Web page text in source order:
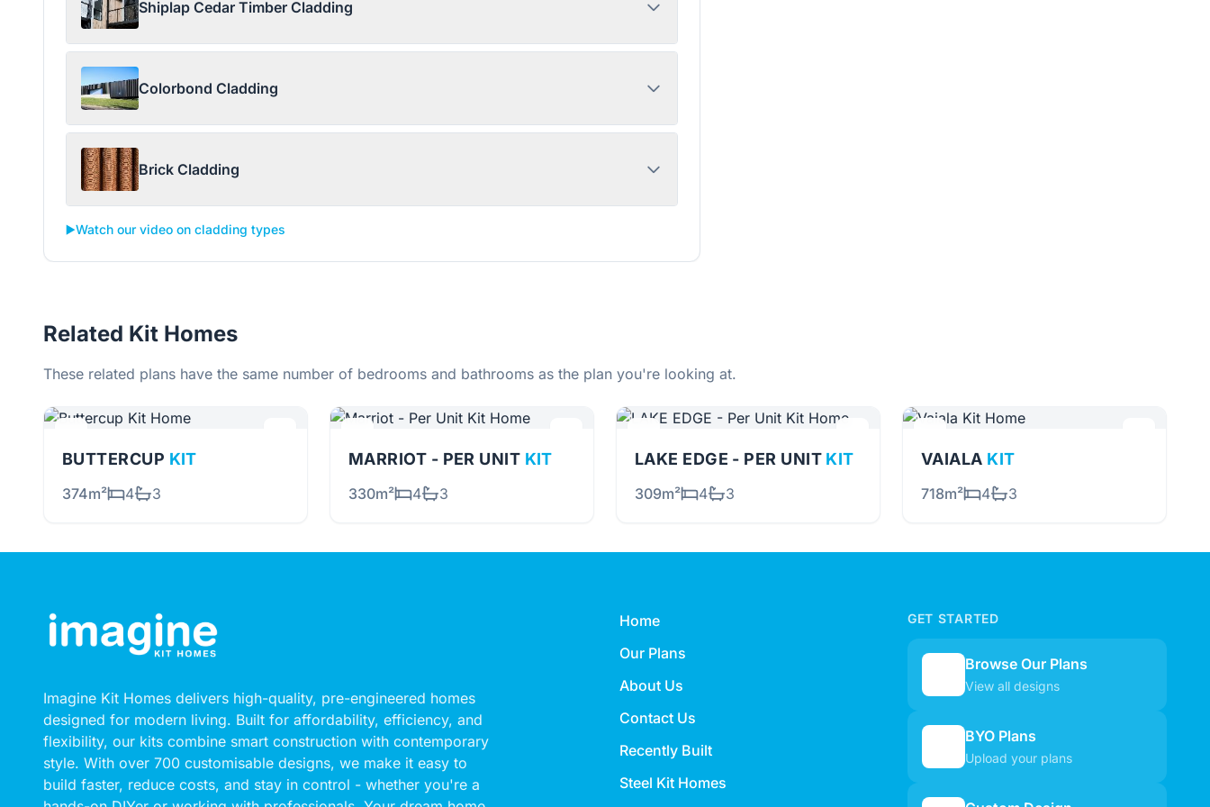
Shiplap Cedar Timber Cladding
Colorbond Cladding
Brick Cladding
▶️Watch our video on cladding types
Related Kit Homes
These related plans have the same number of bedrooms and bathrooms as the plan you're looking at.
BUTTERCUP KIT
374m² 4 3
MARRIOT - PER UNIT KIT
330m² 4 3
LAKE EDGE - PER UNIT KIT
309m² 4 3
VAIALA KIT
718m² 4 3
Imagine Kit Homes delivers high-quality, pre-engineered homes
designed for modern living. Built for affordability, efficiency, and
flexibility, our kits combine smart construction with contemporary
style. With over 700 customisable designs, we make it easy to
build faster, reduce costs, and stay in control - whether you're a
Home
Our Plans
About Us
Contact Us
Recently Built
Steel Kit Homes
GET STARTED
Browse Our Plans
View all designs
BYO Plans
Upload your plans